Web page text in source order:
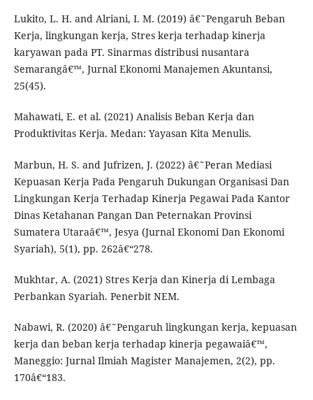
Lukito, L. H. and Alriani, I. M. (2019) â€˜Pengaruh Beban
Kerja, lingkungan kerja, Stres kerja terhadap kinerja
karyawan pada PT. Sinarmas distribusi nusantara
Semarangâ€™, Jurnal Ekonomi Manajemen Akuntansi,
25(45).
Mahawati, E. et al. (2021) Analisis Beban Kerja dan
Produktivitas Kerja. Medan: Yayasan Kita Menulis.
Marbun, H. S. and Jufrizen, J. (2022) â€˜Peran Mediasi
Kepuasan Kerja Pada Pengaruh Dukungan Organisasi Dan
Lingkungan Kerja Terhadap Kinerja Pegawai Pada Kantor
Dinas Ketahanan Pangan Dan Peternakan Provinsi
Sumatera Utaraâ€™, Jesya (Jurnal Ekonomi Dan Ekonomi
Syariah), 5(1), pp. 262â€“278.
Mukhtar, A. (2021) Stres Kerja dan Kinerja di Lembaga
Perbankan Syariah. Penerbit NEM.
Nabawi, R. (2020) â€˜Pengaruh lingkungan kerja, kepuasan
kerja dan beban kerja terhadap kinerja pegawaiâ€™,
Maneggio: Jurnal Ilmiah Magister Manajemen, 2(2), pp.
170â€“183.